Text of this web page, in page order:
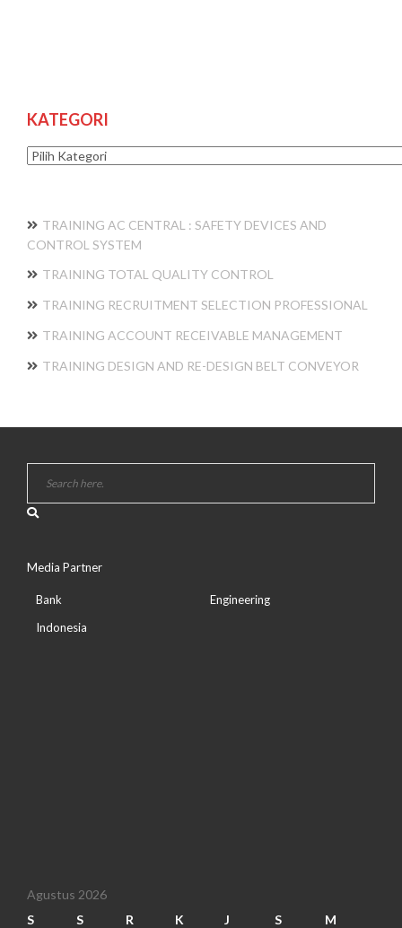
KATEGORI
Kategori
TRAINING AC CENTRAL : SAFETY DEVICES AND
CONTROL SYSTEM
TRAINING TOTAL QUALITY CONTROL
TRAINING RECRUITMENT SELECTION PROFESSIONAL
TRAINING ACCOUNT RECEIVABLE MANAGEMENT
TRAINING DESIGN AND RE-DESIGN BELT CONVEYOR
Media Partner
Bank
Indonesia
Engineering
Agustus 2026
S
S R K J S M